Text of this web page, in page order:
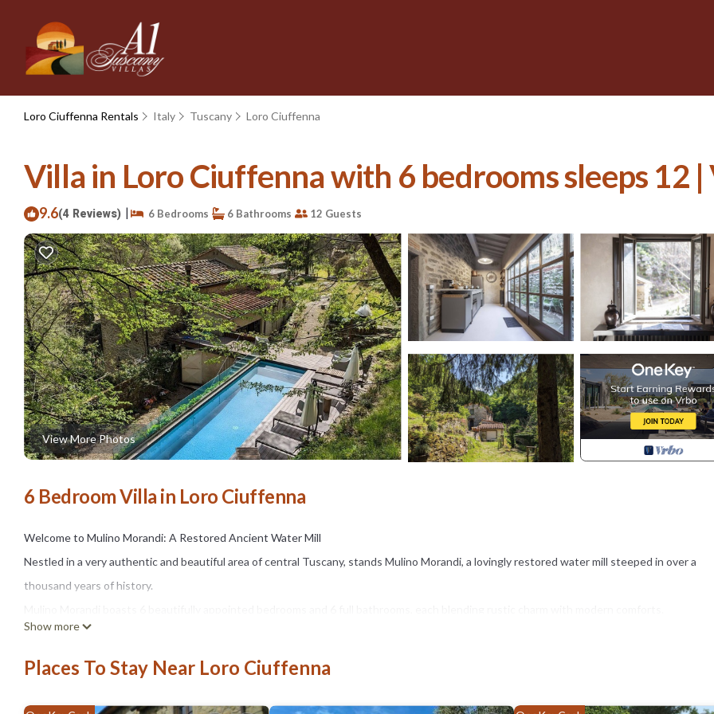
Loro Ciuffenna Rentals Italy Tuscany Loro Ciuffenna
Villa in Loro Ciuffenna with 6 bedrooms sleeps 12
9.6(4 Reviews) | 6 Bedrooms 6 Bathrooms 12 Guests
View More Photos
6 Bedroom Villa in Loro Ciuffenna
Welcome to Mulino Morandi: A Restored Ancient Water Mill
Nestled in a very authentic and beautiful area of central Tuscany, stands Mulino Morandi, a lovingly restored water mill steeped in over a
thousand years of history.
Private hydrolysis pool with sunshades and loungers, BBQ and outdoor sitting area, river side private sitting area.
Beyond the stay itself, I offer personal support to help you make sense of your time in the area.
Based on the season and on what you’re actually curious about, I can suggest local experiences, places to eat, and simple, meaningful ways
spend your days — including day trips and self-guided itineraries that fit your rhythm, not a checklist.
Show more
Places To Stay Near Loro Ciuffenna